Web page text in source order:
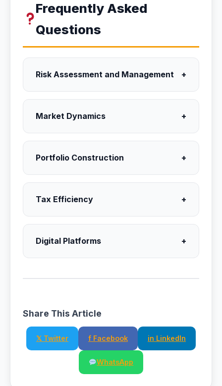
Frequently Asked
Questions
Risk Assessment and Management +
Market Dynamics +
Portfolio Construction +
Tax Efficiency +
Digital Platforms +
Share This Article
𝕏 Twitter f Facebook in LinkedIn
WhatsApp